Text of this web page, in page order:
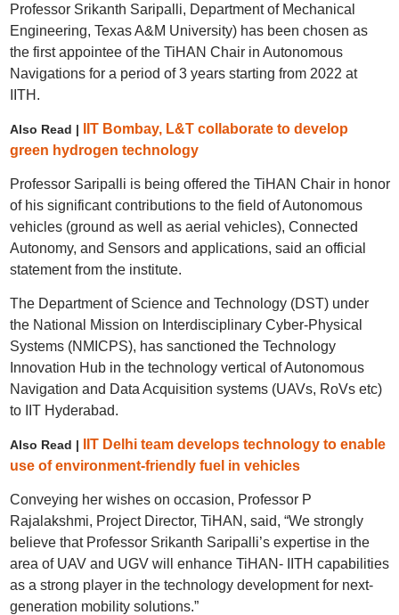
Professor Srikanth Saripalli, Department of Mechanical
Engineering, Texas A&M University) has been chosen as
the first appointee of the TiHAN Chair in Autonomous
Navigations for a period of 3 years starting from 2022 at
IITH.
Also Read |
IIT Bombay, L&T collaborate to develop
green hydrogen technology
Professor Saripalli is being offered the TiHAN Chair in honor
of his significant contributions to the field of Autonomous
vehicles (ground as well as aerial vehicles), Connected
Autonomy, and Sensors and applications, said an official
statement from the institute.
The Department of Science and Technology (DST) under
the National Mission on Interdisciplinary Cyber-Physical
Systems (NMICPS), has sanctioned the Technology
Innovation Hub in the technology vertical of Autonomous
Navigation and Data Acquisition systems (UAVs, RoVs etc)
to IIT Hyderabad.
Also Read |
IIT Delhi team develops technology to enable
use of environment-friendly fuel in vehicles
Conveying her wishes on occasion, Professor P
Rajalakshmi, Project Director, TiHAN, said, “We strongly
believe that Professor Srikanth Saripalli’s expertise in the
area of UAV and UGV will enhance TiHAN- IITH capabilities
as a strong player in the technology development for next-
generation mobility solutions.”